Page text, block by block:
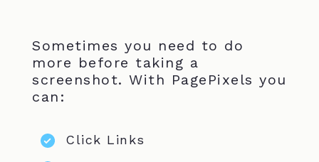
Sometimes you need to do
more before taking a
screenshot. With PagePixels you
can:
Click Links